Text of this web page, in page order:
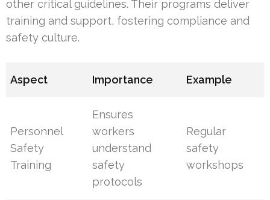
other critical guidelines. Their programs deliver
training and support, fostering compliance and
safety culture.
Aspect Importance Example
Personnel
Safety
Training
Ensures
workers
understand
safety
protocols
Regular
safety
workshops